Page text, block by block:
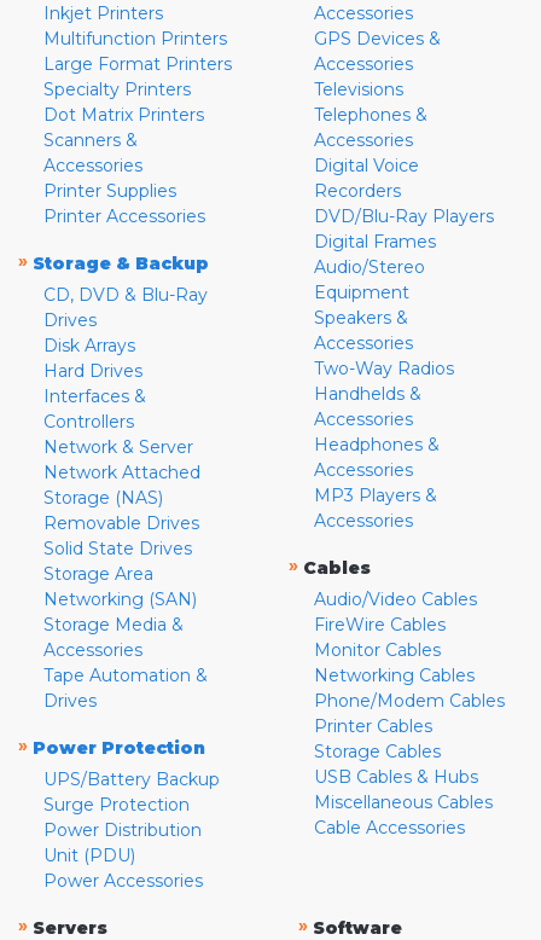
Inkjet Printers
Multifunction Printers
Large Format Printers
Specialty Printers
Dot Matrix Printers
Scanners &
Accessories
Printer Supplies
Printer Accessories
» Storage & Backup
CD, DVD & Blu-Ray
Drives
Disk Arrays
Hard Drives
Interfaces &
Controllers
Network & Server
Network Attached
Storage (NAS)
Removable Drives
Solid State Drives
Storage Area
Networking (SAN)
Storage Media &
Accessories
Tape Automation &
Drives
» Power Protection
UPS/Battery Backup
Surge Protection
Power Distribution
Unit (PDU)
Power Accessories
Accessories
GPS Devices &
Accessories
Televisions
Telephones &
Accessories
Digital Voice
Recorders
DVD/Blu-Ray Players
Digital Frames
Audio/Stereo
Equipment
Speakers &
Accessories
Two-Way Radios
Handhelds &
Accessories
Headphones &
Accessories
MP3 Players &
Accessories
» Cables
Audio/Video Cables
FireWire Cables
Monitor Cables
Networking Cables
Phone/Modem Cables
Printer Cables
Storage Cables
USB Cables & Hubs
Miscellaneous Cables
Cable Accessories
» Servers
» Software